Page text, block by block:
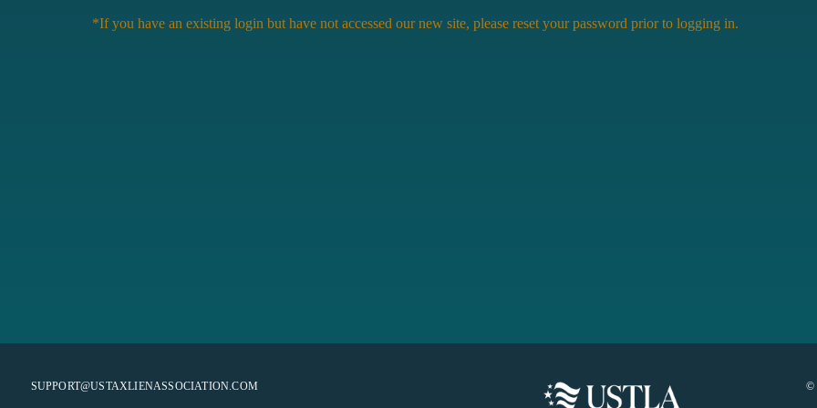
*If you have an existing login but have not accessed our new site, please reset your password prior to logging in.
SUPPORT@USTAXLIENASSOCIATION.COM ©